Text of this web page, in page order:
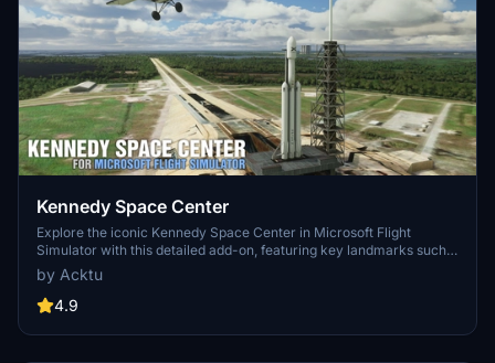
Kennedy Space Center
Explore the iconic Kennedy Space Center in Microsoft Flight
Simulator with this detailed add-on, featuring key landmarks such
as the VAB Building, Launch Control Building, and Launch
Complexes 39A & 39B. Witness the impressive Falcon Heavy
Rocket and SpaceX Rocket Assembly building as you embark on
and assets to enhance your experience.
by Acktu
4.9